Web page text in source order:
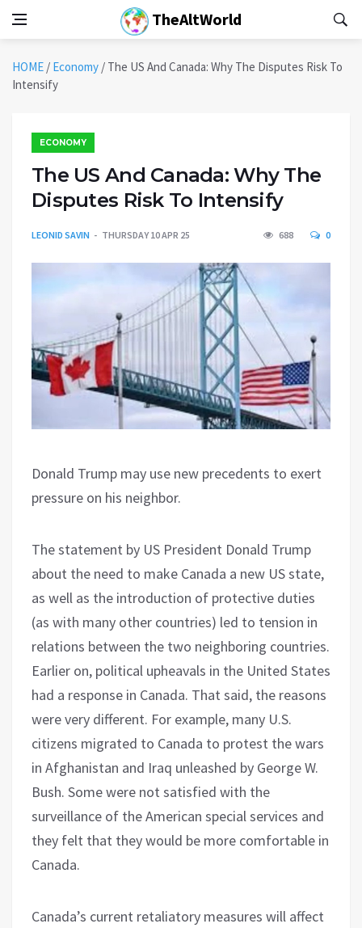
TheAltWorld
HOME / Economy / The US And Canada: Why The Disputes Risk To
Intensify
ECONOMY
The US And Canada: Why The
Disputes Risk To Intensify
LEONID SAVIN THURSDAY 10 APR 25 688 0
Donald Trump may use new precedents to exert
pressure on his neighbor.
The statement by US President Donald Trump
about the need to make Canada a new US state,
as well as the introduction of protective duties
(as with many other countries) led to tension in
relations between the two neighboring countries.
Earlier on, political upheavals in the United States
had a response in Canada. That said, the reasons
were very different. For example, many U.S.
citizens migrated to Canada to protest the wars
in Afghanistan and Iraq unleashed by George W.
Bush. Some were not satisfied with the
surveillance of the American special services and
they felt that they would be more comfortable in
Canada.
Canada’s current retaliatory measures will affect